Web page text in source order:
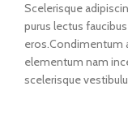
Scelerisque
purus lectus
eros.Condimentum
elementum nam
scelerisque